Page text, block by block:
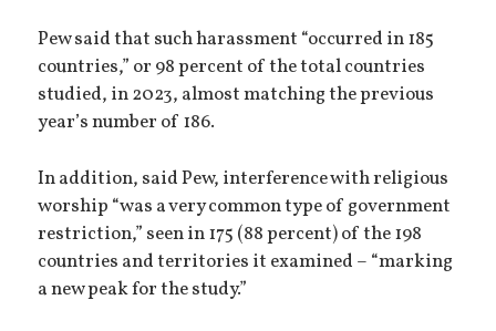
Pew said that such harassment “occurred in 185
countries,” or 98 percent of the total countries
studied, in 2023, almost matching the previous
year’s number of 186.
In addition, said Pew, interference with religious
worship “was a very common type of government
restriction,” seen in 175 (88 percent) of the 198
countries and territories it examined – “marking
a new peak for the study.”